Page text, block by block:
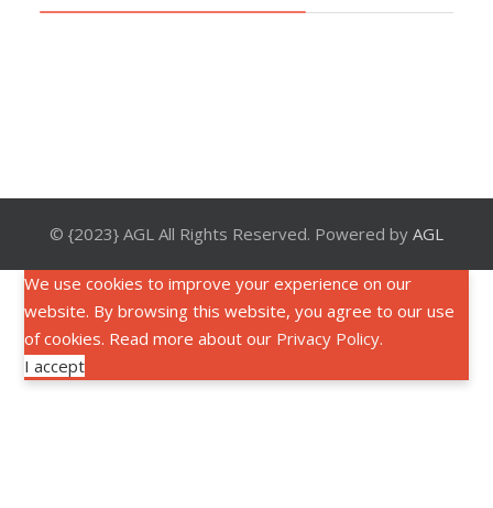
© {2023} AGL All Rights Reserved. Powered by AGL
We use cookies to improve your experience on our
website. By browsing this website, you agree to our use
of cookies. Read more about our Privacy Policy.
I accept